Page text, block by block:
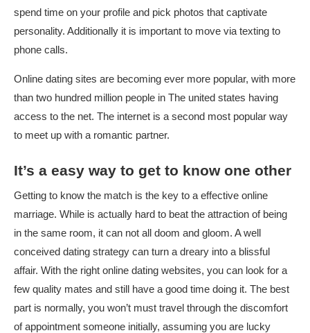
spend time on your profile and pick photos that captivate
personality. Additionally it is important to move via texting to
phone calls.
Online dating sites are becoming ever more popular, with more
than two hundred million people in The united states having
access to the net. The internet is a second most popular way
to meet up with a romantic partner.
It’s a easy way to get to know one other
Getting to know the match is the key to a effective online
marriage. While is actually hard to beat the attraction of being
in the same room, it can not all doom and gloom. A well
conceived dating strategy can turn a dreary into a blissful
affair. With the right online dating websites, you can look for a
few quality mates and still have a good time doing it. The best
part is normally, you won’t must travel through the discomfort
of appointment someone initially, assuming you are lucky